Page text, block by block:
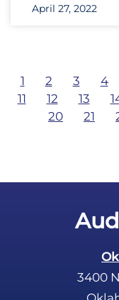
April 27, 2022
1 2 3 4
11
12 13
20
21
3400